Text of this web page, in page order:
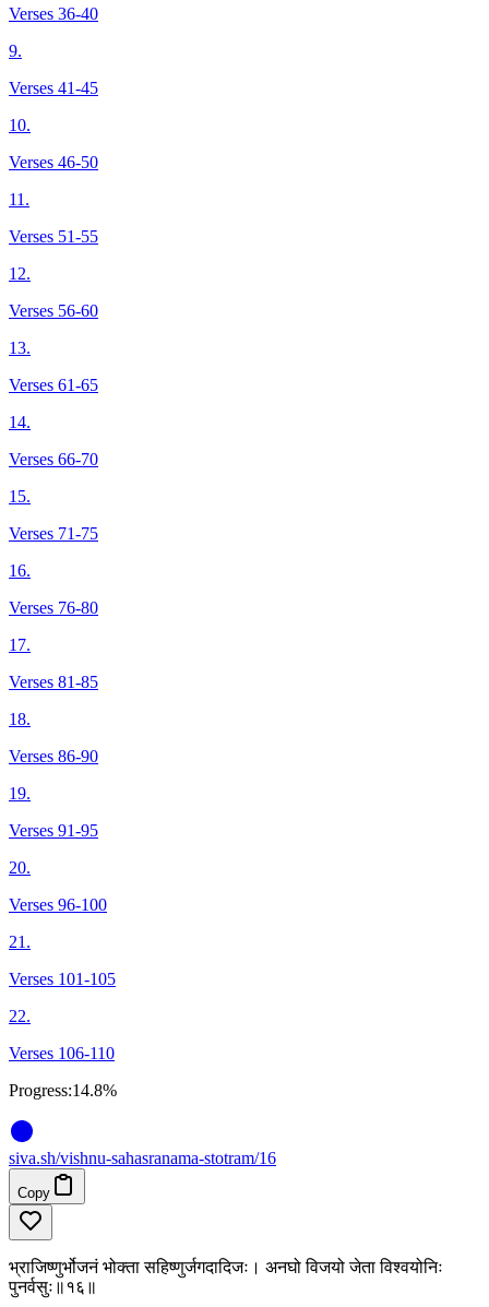
Verses 36-40
9.
Verses 41-45
10.
Verses 46-50
11.
Verses 51-55
12.
Verses 56-60
13.
Verses 61-65
14.
Verses 66-70
15.
Verses 71-75
16.
Verses 76-80
17.
Verses 81-85
18.
Verses 86-90
19.
Verses 91-95
20.
Verses 96-100
21.
Verses 101-105
22.
Verses 106-110
Progress:14.8%
siva.sh/vishnu-sahasranama-stotram/16
Copy
भ्राजिष्णुर्भोजनं भोक्ता सहिष्णुर्जगदादिजः। अनघो विजयो जेता विश्वयोनिः
पुनर्वसुः॥१६॥